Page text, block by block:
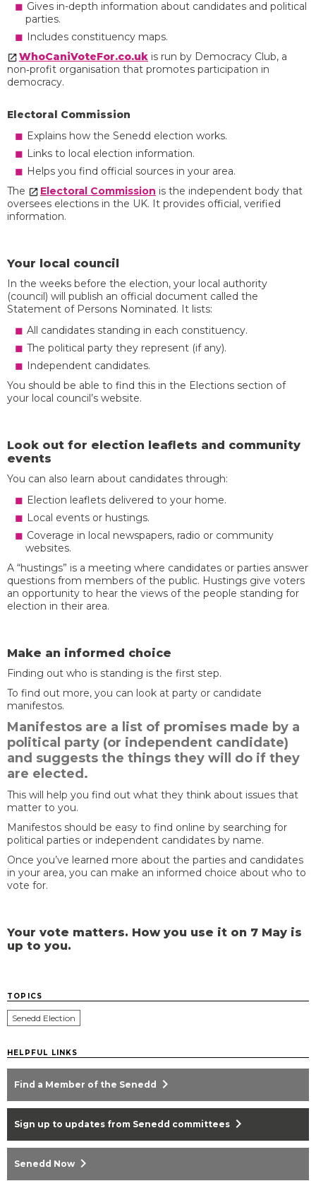
Gives in-depth information about candidates and political
parties.
Includes constituency maps.
WhoCaniVoteFor.co.uk is run by Democracy Club, a
non‑profit organisation that promotes participation in
democracy.
Electoral Commission
Explains how the Senedd election works.
Links to local election information.
Helps you find official sources in your area.
The
Electoral Commission is the independent body that
oversees elections in the UK. It provides official, verified
information.
Your local council
In the weeks before the election, your local authority
(council) will publish an official document called the
Statement of Persons Nominated. It lists:
All candidates standing in each constituency.
The political party they represent (if any).
Independent candidates.
You should be able to find this in the Elections section of
your local council’s website.
Look out for election leaflets and community
events
You can also learn about candidates through:
Election leaflets delivered to your home.
Local events or hustings.
Coverage in local newspapers, radio or community
websites.
A “hustings” is a meeting where candidates or parties answer
questions from members of the public. Hustings give voters
an opportunity to hear the views of the people standing for
election in their area.
Make an informed choice
Finding out who is standing is the first step.
To find out more, you can look at party or candidate
manifestos.
Manifestos are a list of promises made by a
political party (or independent candidate)
and suggests the things they will do if they
are elected.
This will help you find out what they think about issues that
matter to you.
Manifestos should be easy to find online by searching for
political parties or independent candidates by name.
Once you’ve learned more about the parties and candidates
in your area, you can make an informed choice about who to
vote for.
Your vote matters. How you use it on 7 May is
up to you.
TOPICS
Senedd Election
HELPFUL LINKS
Find a Member of the Senedd chevron_right
Sign up to updates from Senedd committees chevron_right
Senedd Now chevron_right